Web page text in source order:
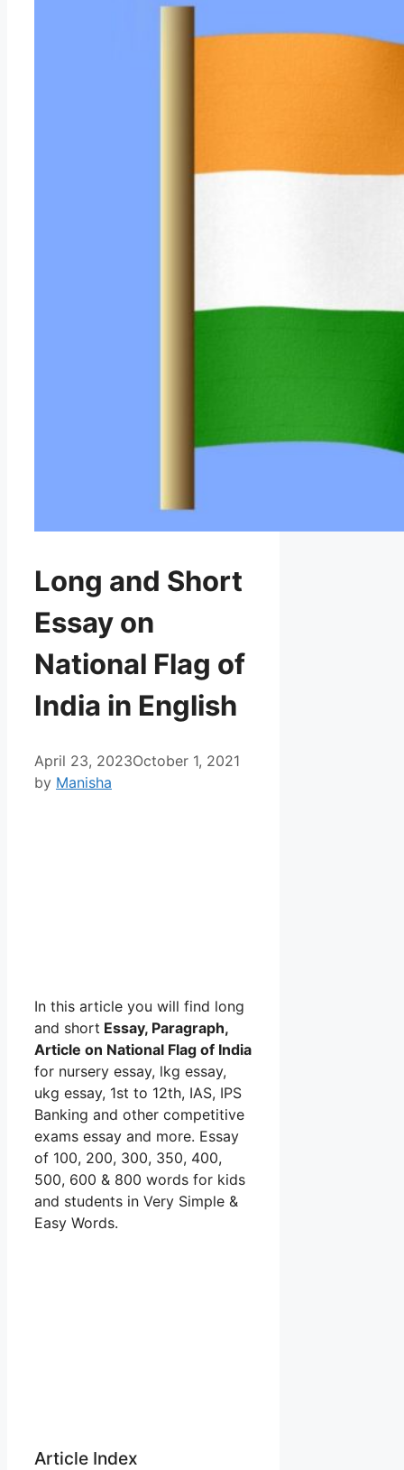
Long and Short
Essay on
National Flag of
India in English
April 23, 2023October 1, 2021
by Manisha
In this article you will find long
and short Essay, Paragraph,
Article on National Flag of India
for nursery essay, lkg essay,
ukg essay, 1st to 12th, IAS, IPS
Banking and other competitive
exams essay and more. Essay
of 100, 200, 300, 350, 400,
500, 600 & 800 words for kids
and students in Very Simple &
Easy Words.
Article Index